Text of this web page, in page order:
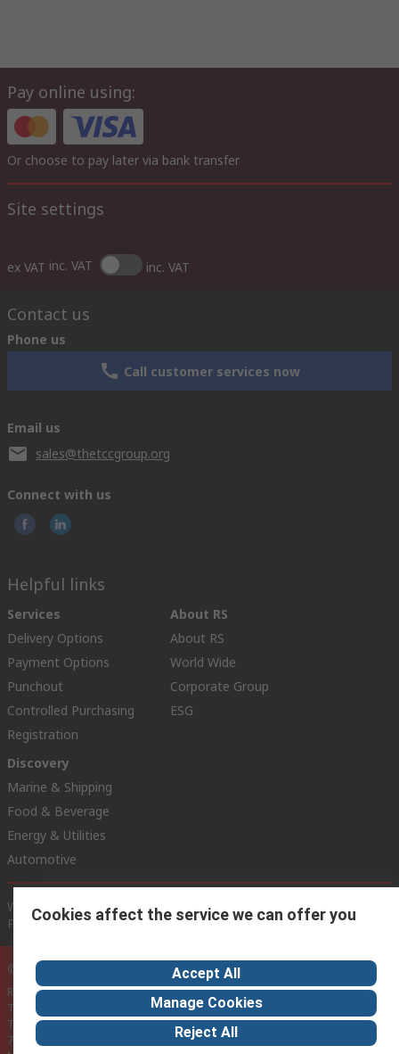
Pay online using:
Or choose to pay later via bank transfer
Site settings
ex VAT inc. VAT inc. VAT
Contact us
Phone us
Call customer services now
Email us
sales@thetccgroup.org
Connect with us
Helpful links
Services
Delivery Options
Payment Options
Punchout
Controlled Purchasing
Registration
About RS
About RS
World Wide
Corporate Group
ESG
Discovery
Marine & Shipping
Food & Beverage
Energy & Utilities
Automotive
Website Terms Conditions of Sale Privacy Policy
Policy
© RS Components Ltd. 2020
RS Components Malta,
TCC Industrial Technologies Ltd.,
Technologies House,
74/76, Triq Santa Maria,
Cookies affect the service we can offer you
Accept All
Manage Cookies
Reject All